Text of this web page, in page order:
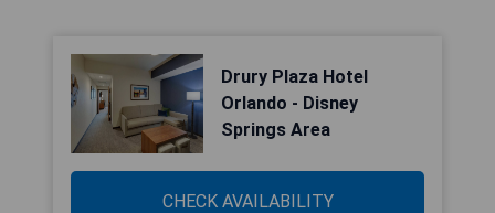
Drury Plaza Hotel
Orlando - Disney
Springs Area
CHECK AVAILABILITY